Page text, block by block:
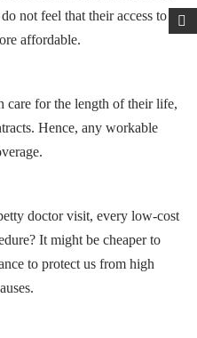
not feel that their access to
affordable.
care for the length of their life,
Hence, any workable
doctor visit, every low-cost
It might be cheaper to
to protect us from high